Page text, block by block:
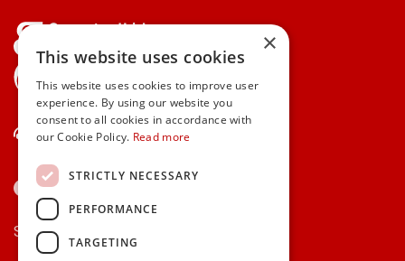
Contact Us
Secure payments via:
×
This website uses cookies
This website uses cookies to improve user
experience. By using our website you
consent to all cookies in accordance with
our Cookie Policy. Read more
STRICTLY NECESSARY
PERFORMANCE
TARGETING